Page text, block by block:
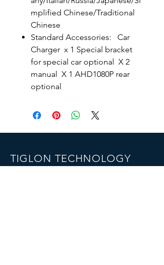
mplified Chinese/Traditional
Chinese
Standard Accessories: Car
Charger x 1 Special bracket
for special car optional X 2
manual X 1 AHD1080P rear
optional
TIGLON TECHNOLOGY